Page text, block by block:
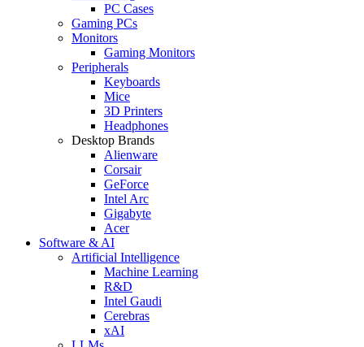
PC Cases
Gaming PCs
Monitors
Gaming Monitors
Peripherals
Keyboards
Mice
3D Printers
Headphones
Desktop Brands
Alienware
Corsair
GeForce
Intel Arc
Gigabyte
Acer
Software & AI
Artificial Intelligence
Machine Learning
R&D
Intel Gaudi
Cerebras
xAI